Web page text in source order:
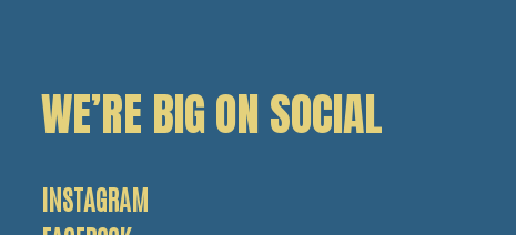
WE’RE BIG ON SOCIAL
INSTAGRAM